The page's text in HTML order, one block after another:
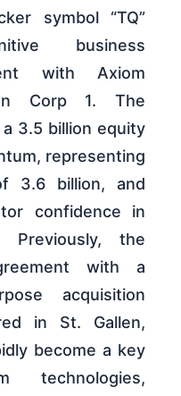
symbol “TQ”
business
with Axiom
Corp 1. The
3.5 billion equity
representing
3.6 billion, and
confidence in
Previously, the
with a
acquisition
in St. Gallen,
become a key
technologies,